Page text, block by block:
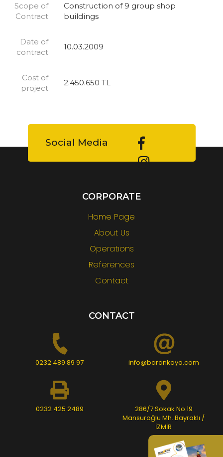
Scope of
Contract
Construction of 9 group shop
buildings
Date of
contract
10.03.2009
Cost of
project
2.450.650 TL
Social Media
CORPORATE
Home Page
About Us
Operatıons
References
Contact
CONTACT
0232 489 89 97 info@barankaya.com
0232 425 2489
286/7 Sokak No:19
Mansuroğlu Mh. Bayraklı /
İZMİR